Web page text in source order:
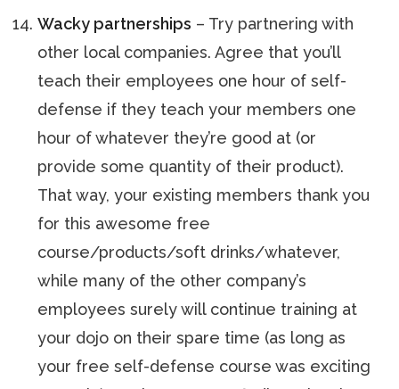
Wacky partnerships – Try partnering with
other local companies. Agree that you’ll
teach their employees one hour of self-
defense if they teach your members one
hour of whatever they’re good at (or
provide some quantity of their product).
That way, your existing members thank you
for this awesome free
course/products/soft drinks/whatever,
while many of the other company’s
employees surely will continue training at
your dojo on their spare time (as long as
your free self-defense course was exciting